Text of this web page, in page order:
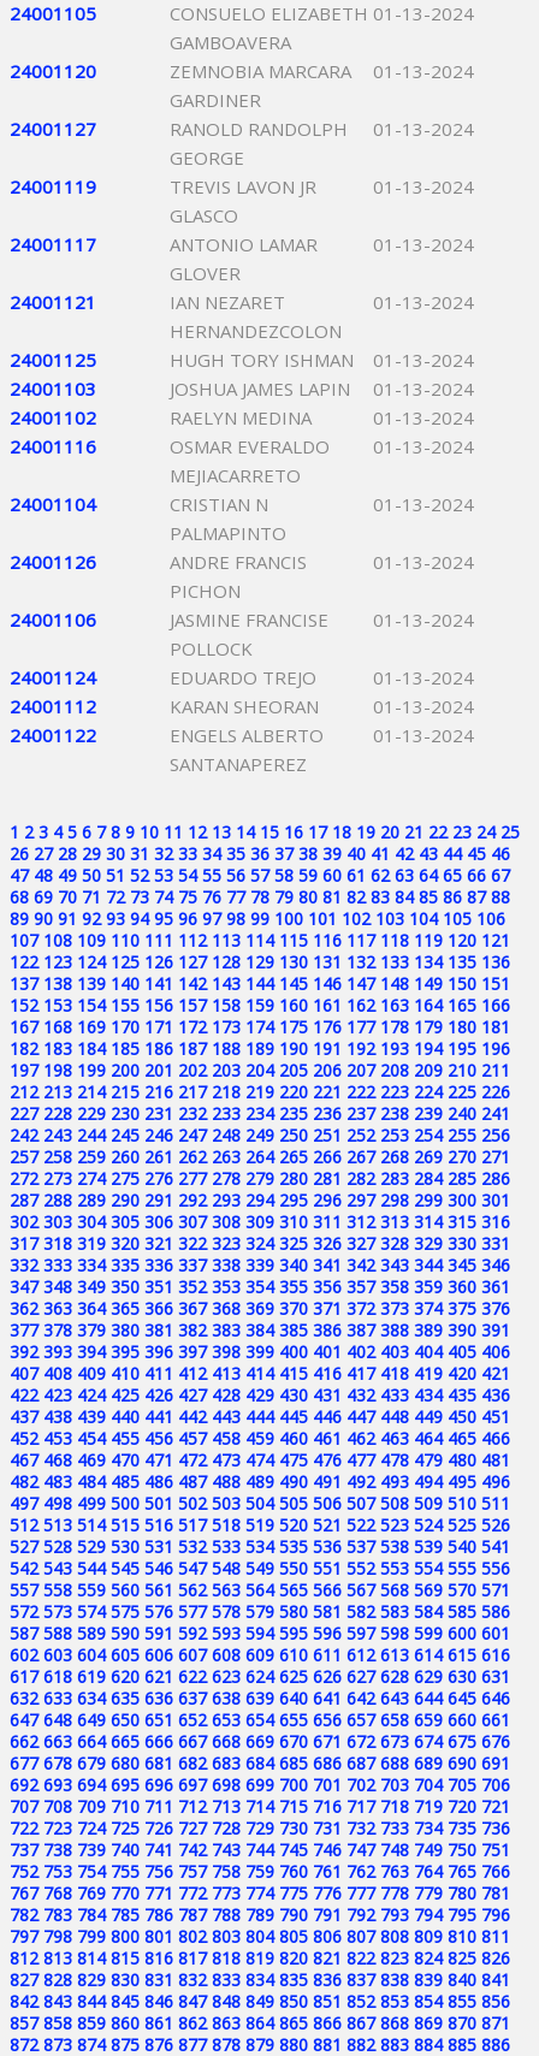
24001105
CONSUELO ELIZABETH
GAMBOAVERA
01-13-2024
24001120
ZEMNOBIA MARCARA
GARDINER
01-13-2024
24001127
RANOLD RANDOLPH
GEORGE
01-13-2024
24001119
TREVIS LAVON JR
GLASCO
01-13-2024
24001117
ANTONIO LAMAR
GLOVER
01-13-2024
24001121
IAN NEZARET
HERNANDEZCOLON
01-13-2024
24001125 HUGH TORY ISHMAN
01-13-2024
24001103
JOSHUA JAMES LAPIN
01-13-2024
24001102
RAELYN MEDINA
01-13-2024
24001116
OSMAR EVERALDO
MEJIACARRETO
01-13-2024
24001104
CRISTIAN N
PALMAPINTO
01-13-2024
24001126
ANDRE FRANCIS
PICHON
01-13-2024
24001106
JASMINE FRANCISE
POLLOCK
01-13-2024
24001124 EDUARDO TREJO
01-13-2024
24001112
KARAN SHEORAN
01-13-2024
24001122
ENGELS ALBERTO
SANTANAPEREZ
01-13-2024
1 2 3 4 5 6 7 8 9 10 11 12 13 14 15 16 17 18 19 20 21 22 23 24 25
26 27 28 29 30 31 32 33 34 35 36 37 38 39 40 41 42 43 44 45 46
47 48 49 50 51 52 53 54 55 56 57 58 59 60 61 62 63 64 65 66 67
68 69 70 71 72 73 74 75 76 77 78 79 80 81 82 83 84 85 86 87 88
89 90 91 92 93 94 95 96 97 98 99 100 101 102 103 104 105 106
107 108 109 110 111 112 113 114 115 116 117 118 119 120 121
122 123 124 125 126 127 128 129 130 131 132 133 134 135 136
137 138 139 140 141 142 143 144 145 146 147 148 149 150 151
152 153 154 155 156 157 158 159 160 161 162 163 164 165 166
167 168 169 170 171 172 173 174 175 176 177 178 179 180 181
182 183 184 185 186 187 188 189 190 191 192 193 194 195 196
197 198 199 200 201 202 203 204 205 206 207 208 209 210 211
212 213 214 215 216 217 218 219 220 221 222 223 224 225 226
227 228 229 230 231 232 233 234 235 236 237 238 239 240 241
242 243 244 245 246 247 248 249 250 251 252 253 254 255 256
257 258 259 260 261 262 263 264 265 266 267 268 269 270 271
272 273 274 275 276 277 278 279 280 281 282 283 284 285 286
287 288 289 290 291 292 293 294 295 296 297 298 299 300 301
302 303 304 305 306 307 308 309 310 311 312 313 314 315 316
317 318 319 320 321 322 323 324 325 326 327 328 329 330 331
332 333 334 335 336 337 338 339 340 341 342 343 344 345 346
347 348 349 350 351 352 353 354 355 356 357 358 359 360 361
362 363 364 365 366 367 368 369 370 371 372 373 374 375 376
377 378 379 380 381 382 383 384 385 386 387 388 389 390 391
392 393 394 395 396 397 398 399 400 401 402 403 404 405 406
407 408 409 410 411 412 413 414 415 416 417 418 419 420 421
422 423 424 425 426 427 428 429 430 431 432 433 434 435 436
437 438 439 440 441 442 443 444 445 446 447 448 449 450 451
452 453 454 455 456 457 458 459 460 461 462 463 464 465 466
467 468 469 470 471 472 473 474 475 476 477 478 479 480 481
482 483 484 485 486 487 488 489 490 491 492 493 494 495 496
497 498 499 500 501 502 503 504 505 506 507 508 509 510 511
512 513 514 515 516 517 518 519 520 521 522 523 524 525 526
527 528 529 530 531 532 533 534 535 536 537 538 539 540 541
542 543 544 545 546 547 548 549 550 551 552 553 554 555 556
557 558 559 560 561 562 563 564 565 566 567 568 569 570 571
572 573 574 575 576 577 578 579 580 581 582 583 584 585 586
587 588 589 590 591 592 593 594 595 596 597 598 599 600 601
602 603 604 605 606 607 608 609 610 611 612 613 614 615 616
617 618 619 620 621 622 623 624 625 626 627 628 629 630 631
632 633 634 635 636 637 638 639 640 641 642 643 644 645 646
647 648 649 650 651 652 653 654 655 656 657 658 659 660 661
662 663 664 665 666 667 668 669 670 671 672 673 674 675 676
677 678 679 680 681 682 683 684 685 686 687 688 689 690 691
692 693 694 695 696 697 698 699 700 701 702 703 704 705 706
707 708 709 710 711 712 713 714 715 716 717 718 719 720 721
722 723 724 725 726 727 728 729 730 731 732 733 734 735 736
737 738 739 740 741 742 743 744 745 746 747 748 749 750 751
752 753 754 755 756 757 758 759 760 761 762 763 764 765 766
767 768 769 770 771 772 773 774 775 776 777 778 779 780 781
782 783 784 785 786 787 788 789 790 791 792 793 794 795 796
797 798 799 800 801 802 803 804 805 806 807 808 809 810 811
812 813 814 815 816 817 818 819 820 821 822 823 824 825 826
827 828 829 830 831 832 833 834 835 836 837 838 839 840 841
842 843 844 845 846 847 848 849 850 851 852 853 854 855 856
857 858 859 860 861 862 863 864 865 866 867 868 869 870 871
872 873 874 875 876 877 878 879 880 881 882 883 884 885 886